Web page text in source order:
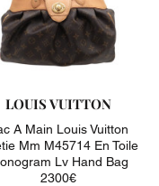
LOUIS VUITTON
A Main Louis Vuitton
Mm M45714 En Toile
Lv Hand Bag
2300€